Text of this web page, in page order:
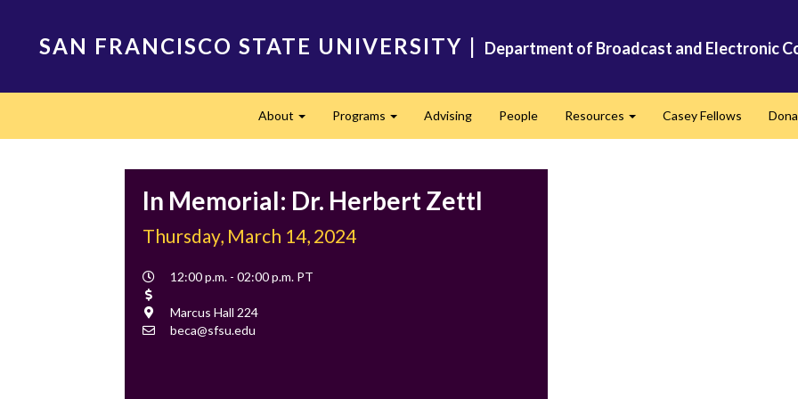
SAN FRANCISCO STATE UNIVERSITY | Department of Broadcast and Electronic
About Programs Advising People Resources Casey Fellows
In Memorial: Dr. Herbert Zettl
Thursday, March 14, 2024
Event
12:00 p.m. - 02:00 p.m. PT
Location
Marcus Hall 224
Contact
beca@sfsu.edu